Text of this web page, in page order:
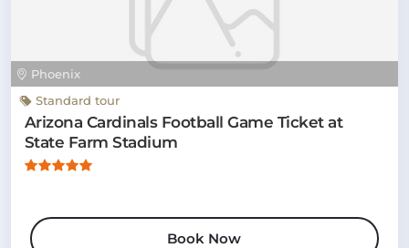
Phoenix
Standard tour
Arizona Cardinals Football Game Ticket at
State Farm Stadium
Book Now